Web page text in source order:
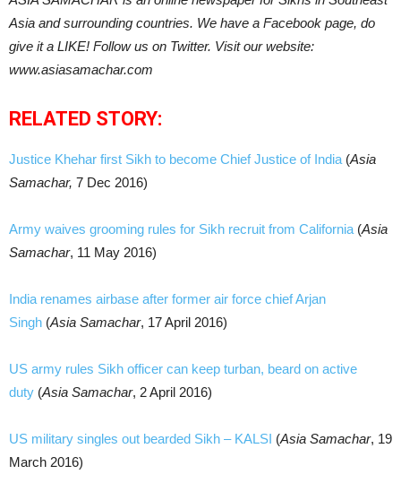
Asia and surrounding countries. We have a Facebook page, do
give it a LIKE! Follow us on Twitter. Visit our website:
www.asiasamachar.com
RELATED STORY:
Justice Khehar first Sikh to become Chief Justice of India (Asia
Samachar, 7 Dec 2016)
Army waives grooming rules for Sikh recruit from California (Asia
Samachar, 11 May 2016)
India renames airbase after former air force chief Arjan
Singh (Asia Samachar, 17 April 2016)
US army rules Sikh officer can keep turban, beard on active
duty (Asia Samachar, 2 April 2016)
US military singles out bearded Sikh – KALSI (Asia Samachar, 19
March 2016)